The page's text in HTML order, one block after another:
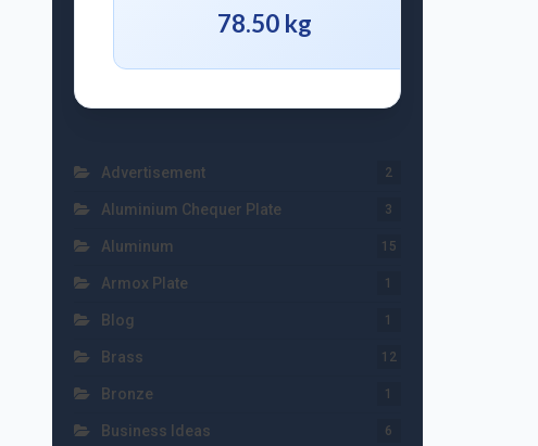
78.50 kg
Advertisement 2
Aluminium Chequer Plate 3
Aluminum 15
Armox Plate 1
Blog 1
Brass 12
Bronze 1
Business Ideas 6